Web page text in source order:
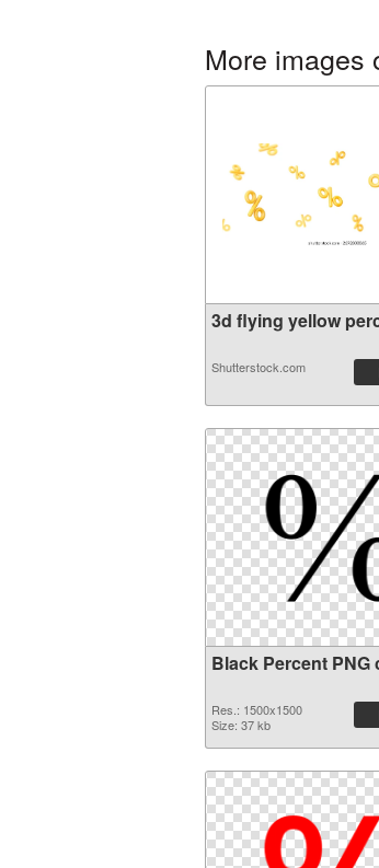
More images
3d flying yellow
Shutterstock.com
Black Percent PNG
Res.: 1500x1500
Size: 37 kb